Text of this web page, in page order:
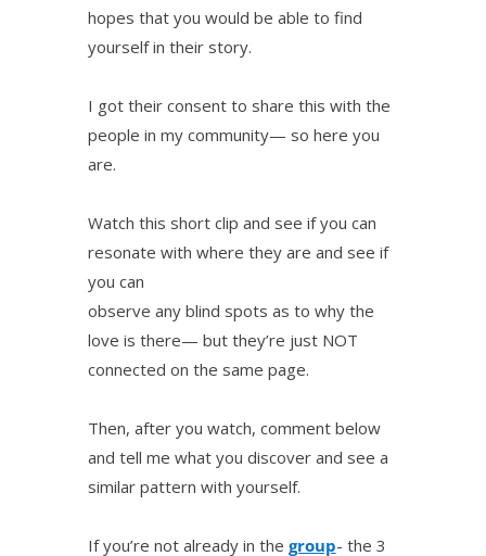
hopes that you would be able to find
yourself in their story.
I got their consent to share this with the
people in my community— so here you
are.
Watch this short clip and see if you can
resonate with where they are and see if
you can
observe any blind spots as to why the
love is there— but they’re just NOT
connected on the same page.
Then, after you watch, comment below
and tell me what you discover and see a
similar pattern with yourself.
If you’re not already in the group- the 3